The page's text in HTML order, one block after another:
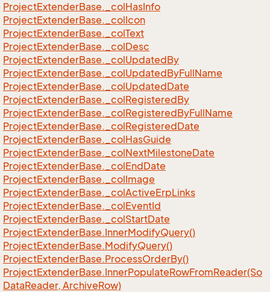
ProjectExtenderBase._colHasInfo
ProjectExtenderBase._colIcon
ProjectExtenderBase._colText
ProjectExtenderBase._colDesc
ProjectExtenderBase._colUpdatedBy
ProjectExtenderBase._colUpdatedByFullName
ProjectExtenderBase._colUpdatedDate
ProjectExtenderBase._colRegisteredBy
ProjectExtenderBase._colRegisteredByFullName
ProjectExtenderBase._colRegisteredDate
ProjectExtenderBase._colHasGuide
ProjectExtenderBase._colNextMilestoneDate
ProjectExtenderBase._colEndDate
ProjectExtenderBase._colImage
ProjectExtenderBase._colActiveErpLinks
ProjectExtenderBase._colEventId
ProjectExtenderBase._colStartDate
ProjectExtenderBase.InnerModifyQuery()
ProjectExtenderBase.ModifyQuery()
ProjectExtenderBase.ProcessOrderBy()
ProjectExtenderBase.InnerPopulateRowFromReader(So
DataReader, ArchiveRow)